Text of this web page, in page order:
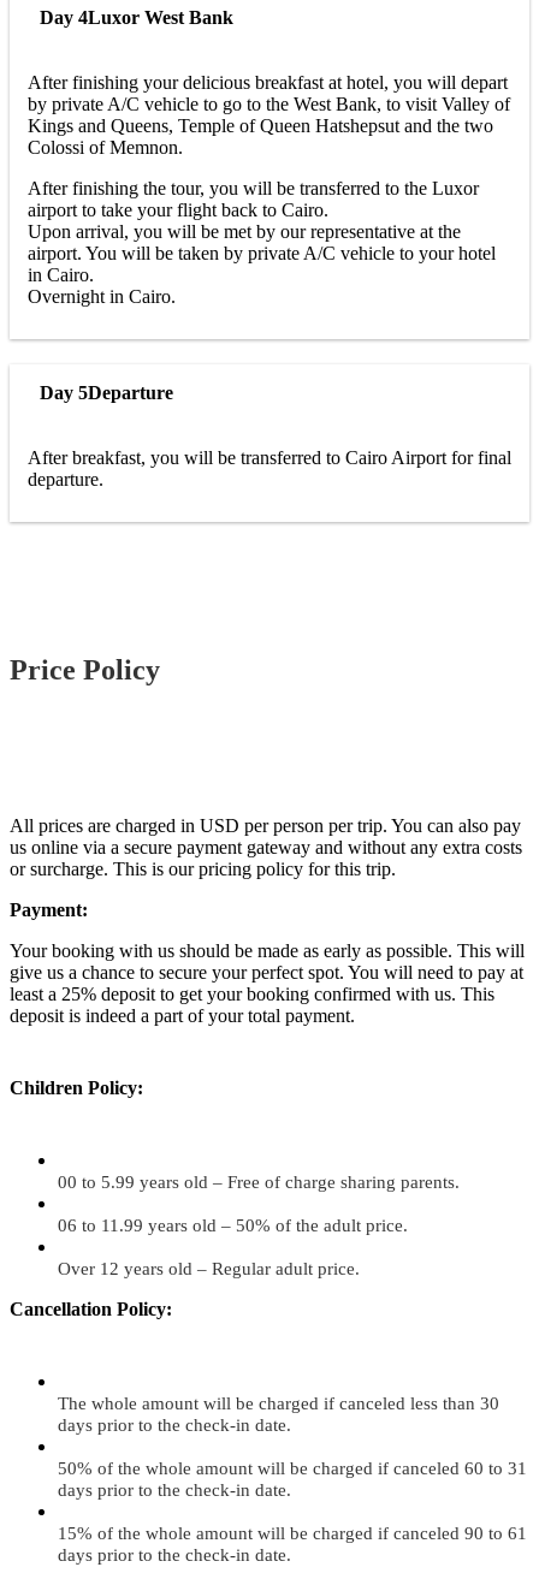
Day 4Luxor West Bank
After finishing your delicious breakfast at hotel, you will depart
by private A/C vehicle to go to the West Bank, to visit Valley of
Kings and Queens, Temple of Queen Hatshepsut and the two
Colossi of Memnon.
After finishing the tour, you will be transferred to the Luxor
airport to take your flight back to Cairo.
Upon arrival, you will be met by our representative at the
airport. You will be taken by private A/C vehicle to your hotel
in Cairo.
Overnight in Cairo.
Day 5Departure
After breakfast, you will be transferred to Cairo Airport for final
departure.
Price Policy
All prices are charged in USD per person per trip. You can also pay
us online via a secure payment gateway and without any extra costs
or surcharge. This is our pricing policy for this trip.
Payment:
Your booking with us should be made as early as possible. This will
give us a chance to secure your perfect spot. You will need to pay at
least a 25% deposit to get your booking confirmed with us. This
deposit is indeed a part of your total payment.
Children Policy:
00 to 5.99 years old – Free of charge sharing parents.
06 to 11.99 years old – 50% of the adult price.
Over 12 years old – Regular adult price.
Cancellation Policy:
The whole amount will be charged if canceled less than 30
days prior to the check-in date.
50% of the whole amount will be charged if canceled 60 to 31
days prior to the check-in date.
15% of the whole amount will be charged if canceled 90 to 61
days prior to the check-in date.